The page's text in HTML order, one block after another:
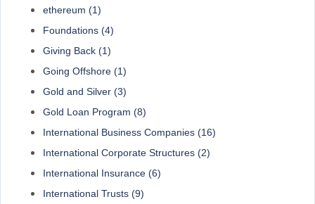
ethereum (1)
Foundations (4)
Giving Back (1)
Going Offshore (1)
Gold and Silver (3)
Gold Loan Program (8)
International Business Companies (16)
International Corporate Structures (2)
International Insurance (6)
International Trusts (9)